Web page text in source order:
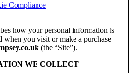
Compliance
how your personal information is
when you visit or make a purchase
(the “Site”).
WE COLLECT